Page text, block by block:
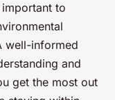
to
well-informed
and
get the most out